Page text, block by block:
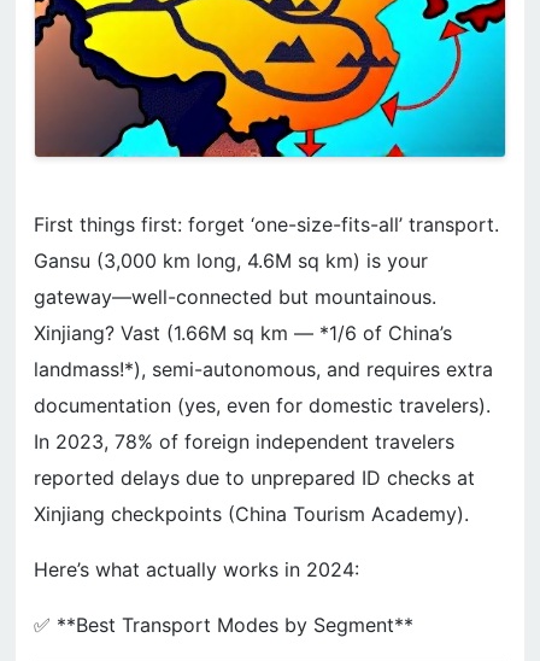
First things first: forget ‘one-size-fits-all’ transport.
Gansu (3,000 km long, 4.6M sq km) is your
gateway—well-connected but mountainous.
Xinjiang? Vast (1.66M sq km — *1/6 of China’s
landmass!*), semi-autonomous, and requires extra
documentation (yes, even for domestic travelers).
In 2023, 78% of foreign independent travelers
reported delays due to unprepared ID checks at
Xinjiang checkpoints (China Tourism Academy).
Here’s what actually works in 2024:
✅ **Best Transport Modes by Segment**